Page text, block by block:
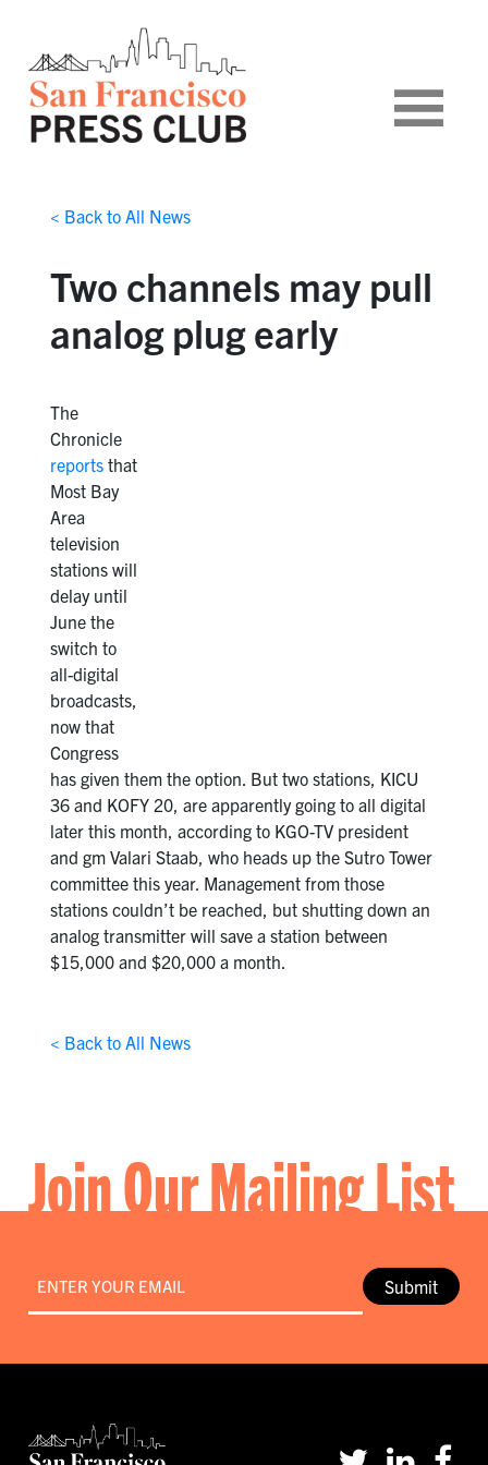
< Back to All News
Two channels may pull
analog plug early
The
Chronicle
reportsthat
Most Bay
Area
television
stations will
delay until
June the
switch to
all-digital
broadcasts,
now that
Congress
has given them the option. But two stations, KICU
36 and KOFY 20, are apparently going to all digital
later this month, according to KGO-TV president
and gm Valari Staab, who heads up the Sutro Tower
committee this year. Management from those
stations couldn’t be reached, but shutting down an
analog transmitter will save a station between
$15,000 and $20,000 a month.
< Back to All News
Join Our Mailing List
Submit